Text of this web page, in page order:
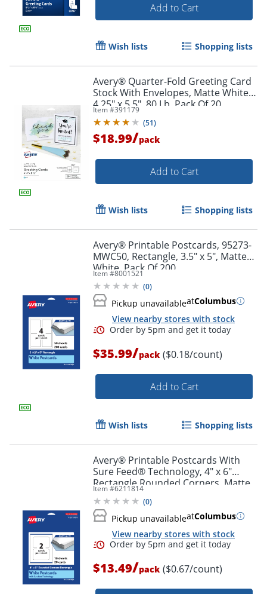
Order by 5pm and get it
Add to Cart
Wish lists Shopping lists
Avery® Quarter-Fold Greeting Card
Stock With Envelopes, Matte White,
4.25" x 5.5", 80 Lb, Pack Of 20
Item #391179
(51)
$18.99/pack
Add to Cart
Wish lists Shopping lists
Avery® Printable Postcards, 95273-
MWC50, Rectangle, 3.5" x 5", Matte
White, Pack Of 200
Item #8001521
(0)
Pickup unavailableatColumbus
View nearby stores with stock
$35.99/pack ($0.18/count)
Add to Cart
Wish lists Shopping lists
Avery® Printable Postcards With
Sure Feed® Technology, 4" x 6"
Rectangle Rounded Corners, Matte
White, Pack Of 20
Item #6211814
(0)
Pickup unavailableatColumbus
View nearby stores with stock
$13.49/pack ($0.67/count)